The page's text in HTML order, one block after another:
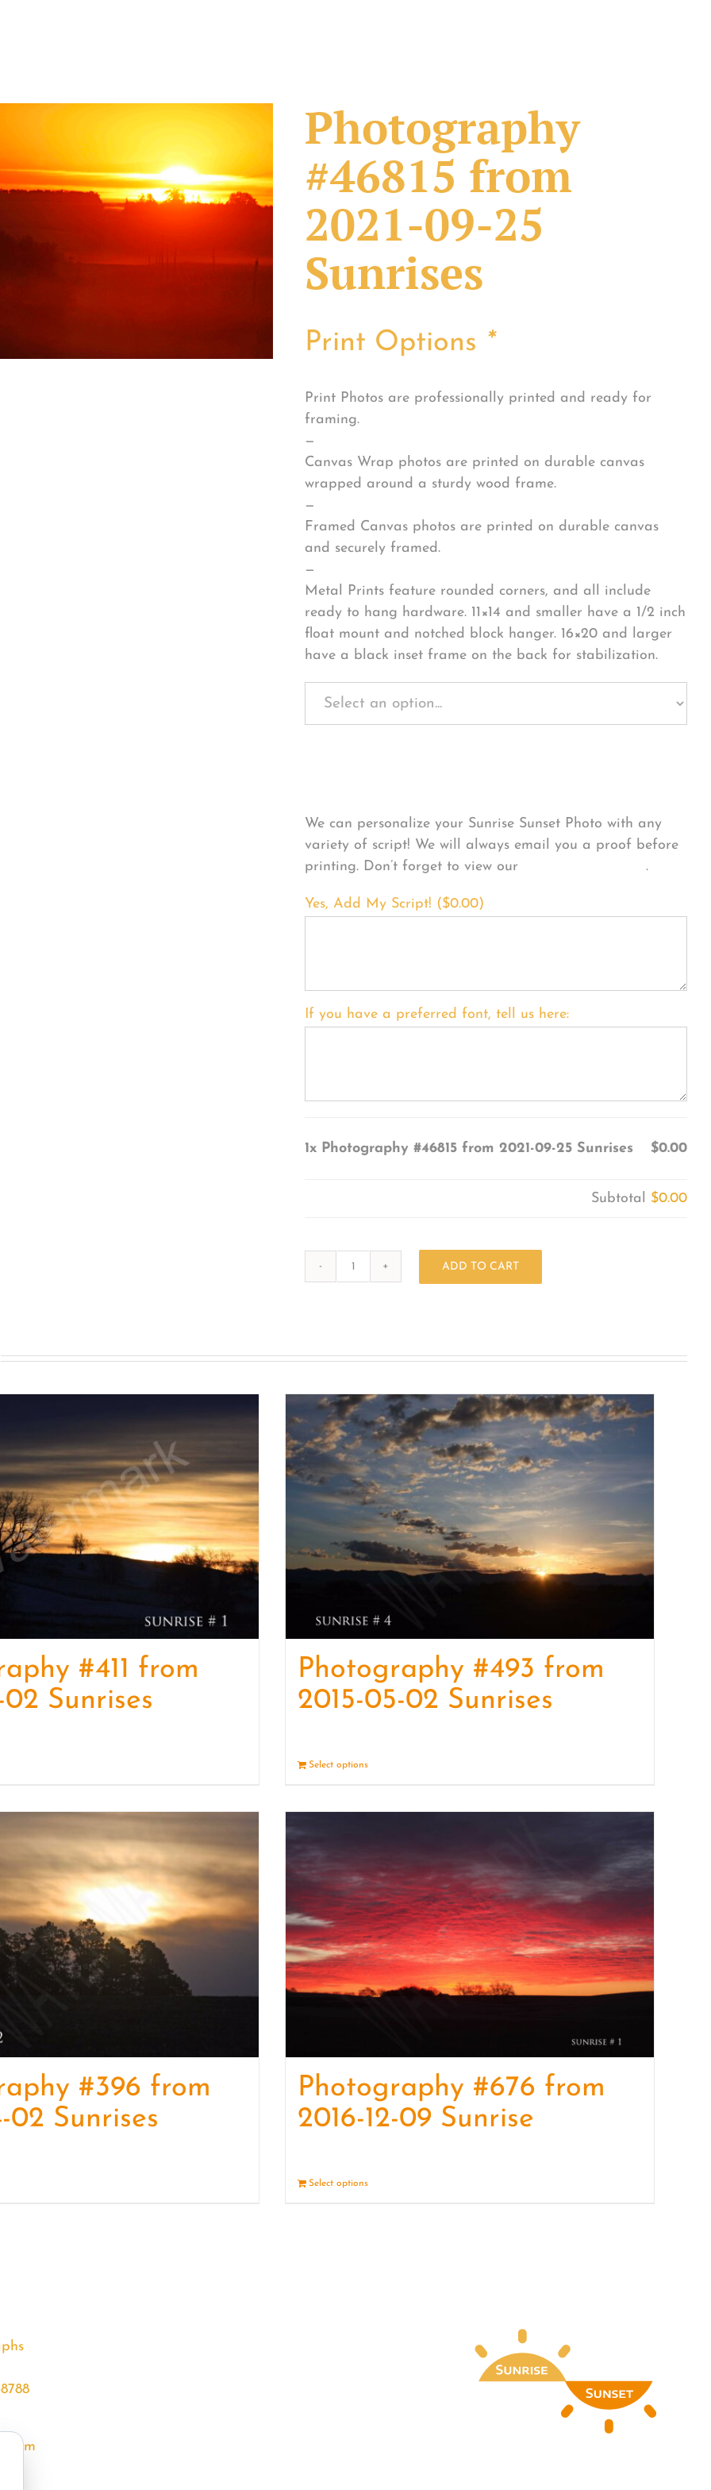
Photography
#46815 from
2021-09-25
Sunrises
Print Options *
Print Photos are professionally printed and ready for
framing.
—
Canvas Wrap photos are printed on durable canvas
wrapped around a sturdy wood frame.
—
Framed Canvas photos are printed on durable canvas
and securely framed.
—
Metal Prints feature rounded corners, and all include
ready to hang hardware. 11×14 and smaller have a 1/2 inch
float mount and notched block hanger. 16×20 and larger
have a black inset frame on the back for stabilization.
We can personalize your Sunrise Sunset Photo with any
variety of script! We will always email you a proof before
printing. Don’t forget to view our
FONT EXAMPLES.
Yes, Add My Script! ($0.00)
If you have a preferred font, tell us here:
1x Photography #46815 from 2021-09-25 Sunrises $0.00
Subtotal $0.00
09-
Sunrises
quantity
ADD TO CART
#411 from
02 Sunrises
Photography #493 from
2015-05-02 Sunrises
Select options
#396 from
02 Sunrises
Photography #676 from
2016-12-09 Sunrise
Select options